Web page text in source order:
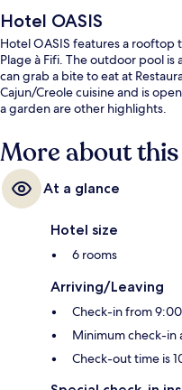
Hotel OASIS
Hotel OASIS features a rooftop
Plage à Fifi. The outdoor pool
can grab a bite to eat at
Cajun/Creole cuisine and is
a garden are other highlights.
More about
At a glance
Hotel size
6 rooms
Arriving/Leaving
Check-in from
Minimum check-in
Check-out time is